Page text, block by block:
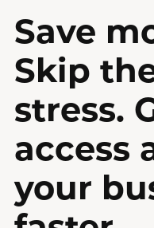
Save
Skip
stress.
access
your